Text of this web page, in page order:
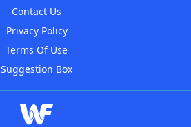
Contact Us
Privacy Policy
Terms Of Use
Suggestion Box